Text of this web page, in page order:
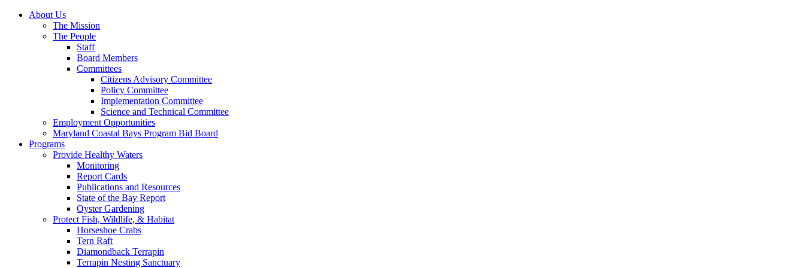
About Us
The Mission
The People
Staff
Board Members
Committees
Citizens Advisory Committee
Policy Committee
Implementation Committee
Science and Technical Committee
Employment Opportunities
Maryland Coastal Bays Program Bid Board
Programs
Provide Healthy Waters
Monitoring
Report Cards
Publications and Resources
State of the Bay Report
Oyster Gardening
Protect Fish, Wildlife, & Habitat
Horseshoe Crabs
Tern Raft
Diamondback Terrapin
Terrapin Nesting Sanctuary